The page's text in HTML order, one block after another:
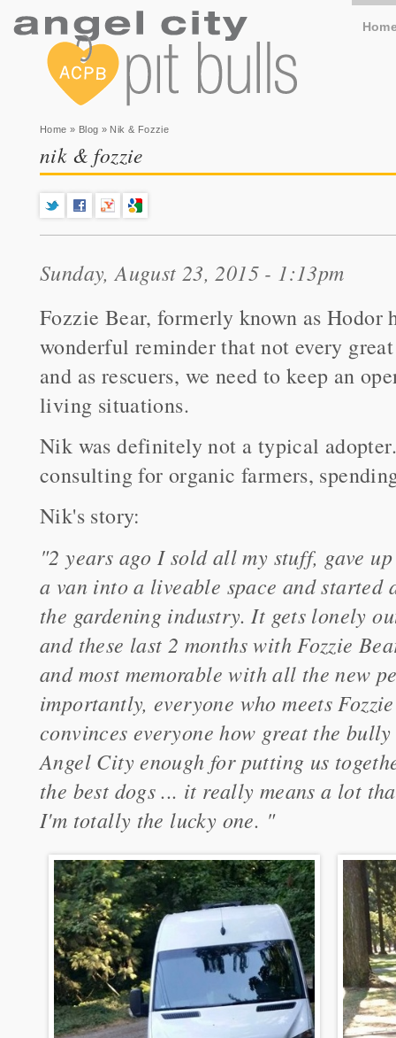
You are here
Home » Blog » Nik & Fozzie
nik & fozzie
Sunday, August 23, 2015 - 1:13pm
Fozzie Bear, formerly known as Hodor
wonderful reminder that not every
and as rescuers, we need to keep an
living situations.
Nik was definitely not a typical
consulting for organic farmers,
Nik's story:
"2 years ago I sold all my stuff, gave
a van into a liveable space and started
the gardening industry. It gets lonely
and these last 2 months with Fozzie
and most memorable with all the new
importantly, everyone who meets
convinces everyone how great the
Angel City enough for putting us
the best dogs ... it really means a lot
I'm totally the lucky one. "